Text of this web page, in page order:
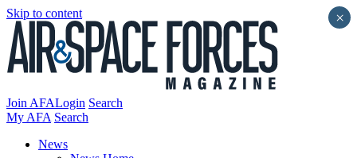
Skip to content
Join AFALogin Search
My AFA Search
News
×